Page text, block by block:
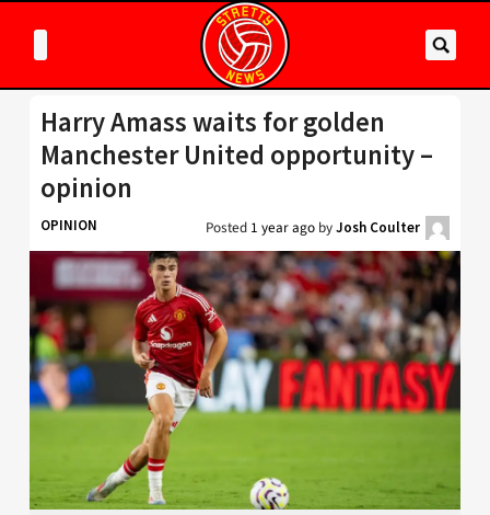
Harry Amass waits for golden
Manchester United opportunity –
opinion
OPINION Posted 1 year ago byJosh Coulter